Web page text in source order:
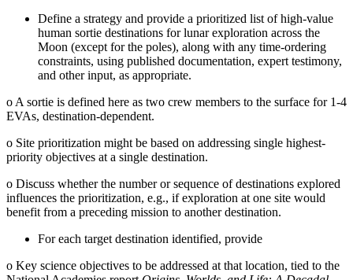
Define a strategy and provide a prioritized list of high-value
human sortie destinations for lunar exploration across the
Moon (except for the poles), along with any time-ordering
constraints, using published documentation, expert testimony,
and other input, as appropriate.
o A sortie is defined here as two crew members to the surface for 1-4
EVAs, destination-dependent.
o Site prioritization might be based on addressing single highest-
priority objectives at a single destination.
o Discuss whether the number or sequence of destinations explored
influences the prioritization, e.g., if exploration at one site would
benefit from a preceding mission to another destination.
For each target destination identified, provide
o Key science objectives to be addressed at that location, tied to the